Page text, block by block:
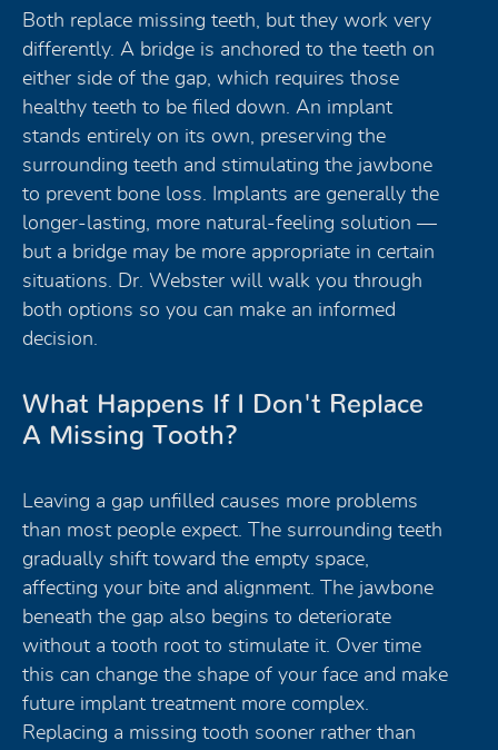
Both replace missing teeth, but they work very
differently. A bridge is anchored to the teeth on
either side of the gap, which requires those
healthy teeth to be filed down. An implant
stands entirely on its own, preserving the
surrounding teeth and stimulating the jawbone
to prevent bone loss. Implants are generally the
longer-lasting, more natural-feeling solution —
but a bridge may be more appropriate in certain
situations. Dr. Webster will walk you through
both options so you can make an informed
decision.
What Happens If I Don't Replace
A Missing Tooth?
Leaving a gap unfilled causes more problems
than most people expect. The surrounding teeth
gradually shift toward the empty space,
affecting your bite and alignment. The jawbone
beneath the gap also begins to deteriorate
without a tooth root to stimulate it. Over time
this can change the shape of your face and make
future implant treatment more complex.
Replacing a missing tooth sooner rather than